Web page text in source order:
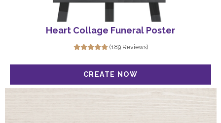
Heart Collage Funeral Poster
(189 Reviews)